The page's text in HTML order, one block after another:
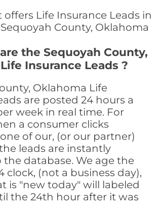
offers Life Insurance Leads in
County, Oklahoma
the Sequoyah County,
Insurance Leads ?
Oklahoma Life
are posted 24 hours a
week in real time. For
a consumer clicks
of our, (or our partner)
leads are instantly
database. We age the
clock, (not a business day),
is "new today" will labeled
the 24th hour after it was